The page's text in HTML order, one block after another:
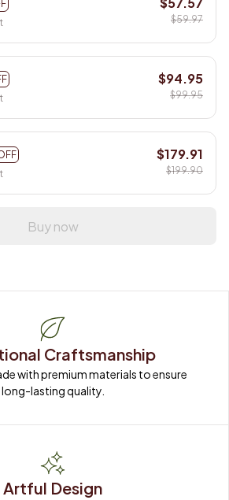
$59.97
$94.95
$99.95
$179.91
$199.90
Buy now
Craftsmanship
with premium materials to ensure
long-lasting quality.
Artful Design